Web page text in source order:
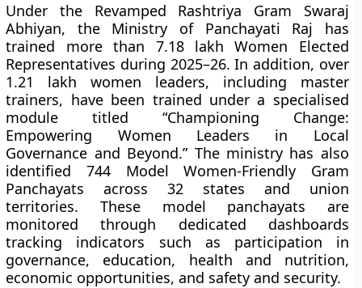
Under the Revamped Rashtriya Gram Swaraj
Abhiyan, the Ministry of Panchayati Raj has
trained more than 7.18 lakh Women Elected
Representatives during 2025–26. In addition, over
1.21 lakh women leaders, including master
trainers, have been trained under a specialised
module titled “Championing Change:
Empowering Women Leaders in Local
Governance and Beyond.” The ministry has also
identified 744 Model Women-Friendly Gram
Panchayats across 32 states and union
territories. These model panchayats are
monitored through dedicated dashboards
tracking indicators such as participation in
governance, education, health and nutrition,
economic opportunities, and safety and security.